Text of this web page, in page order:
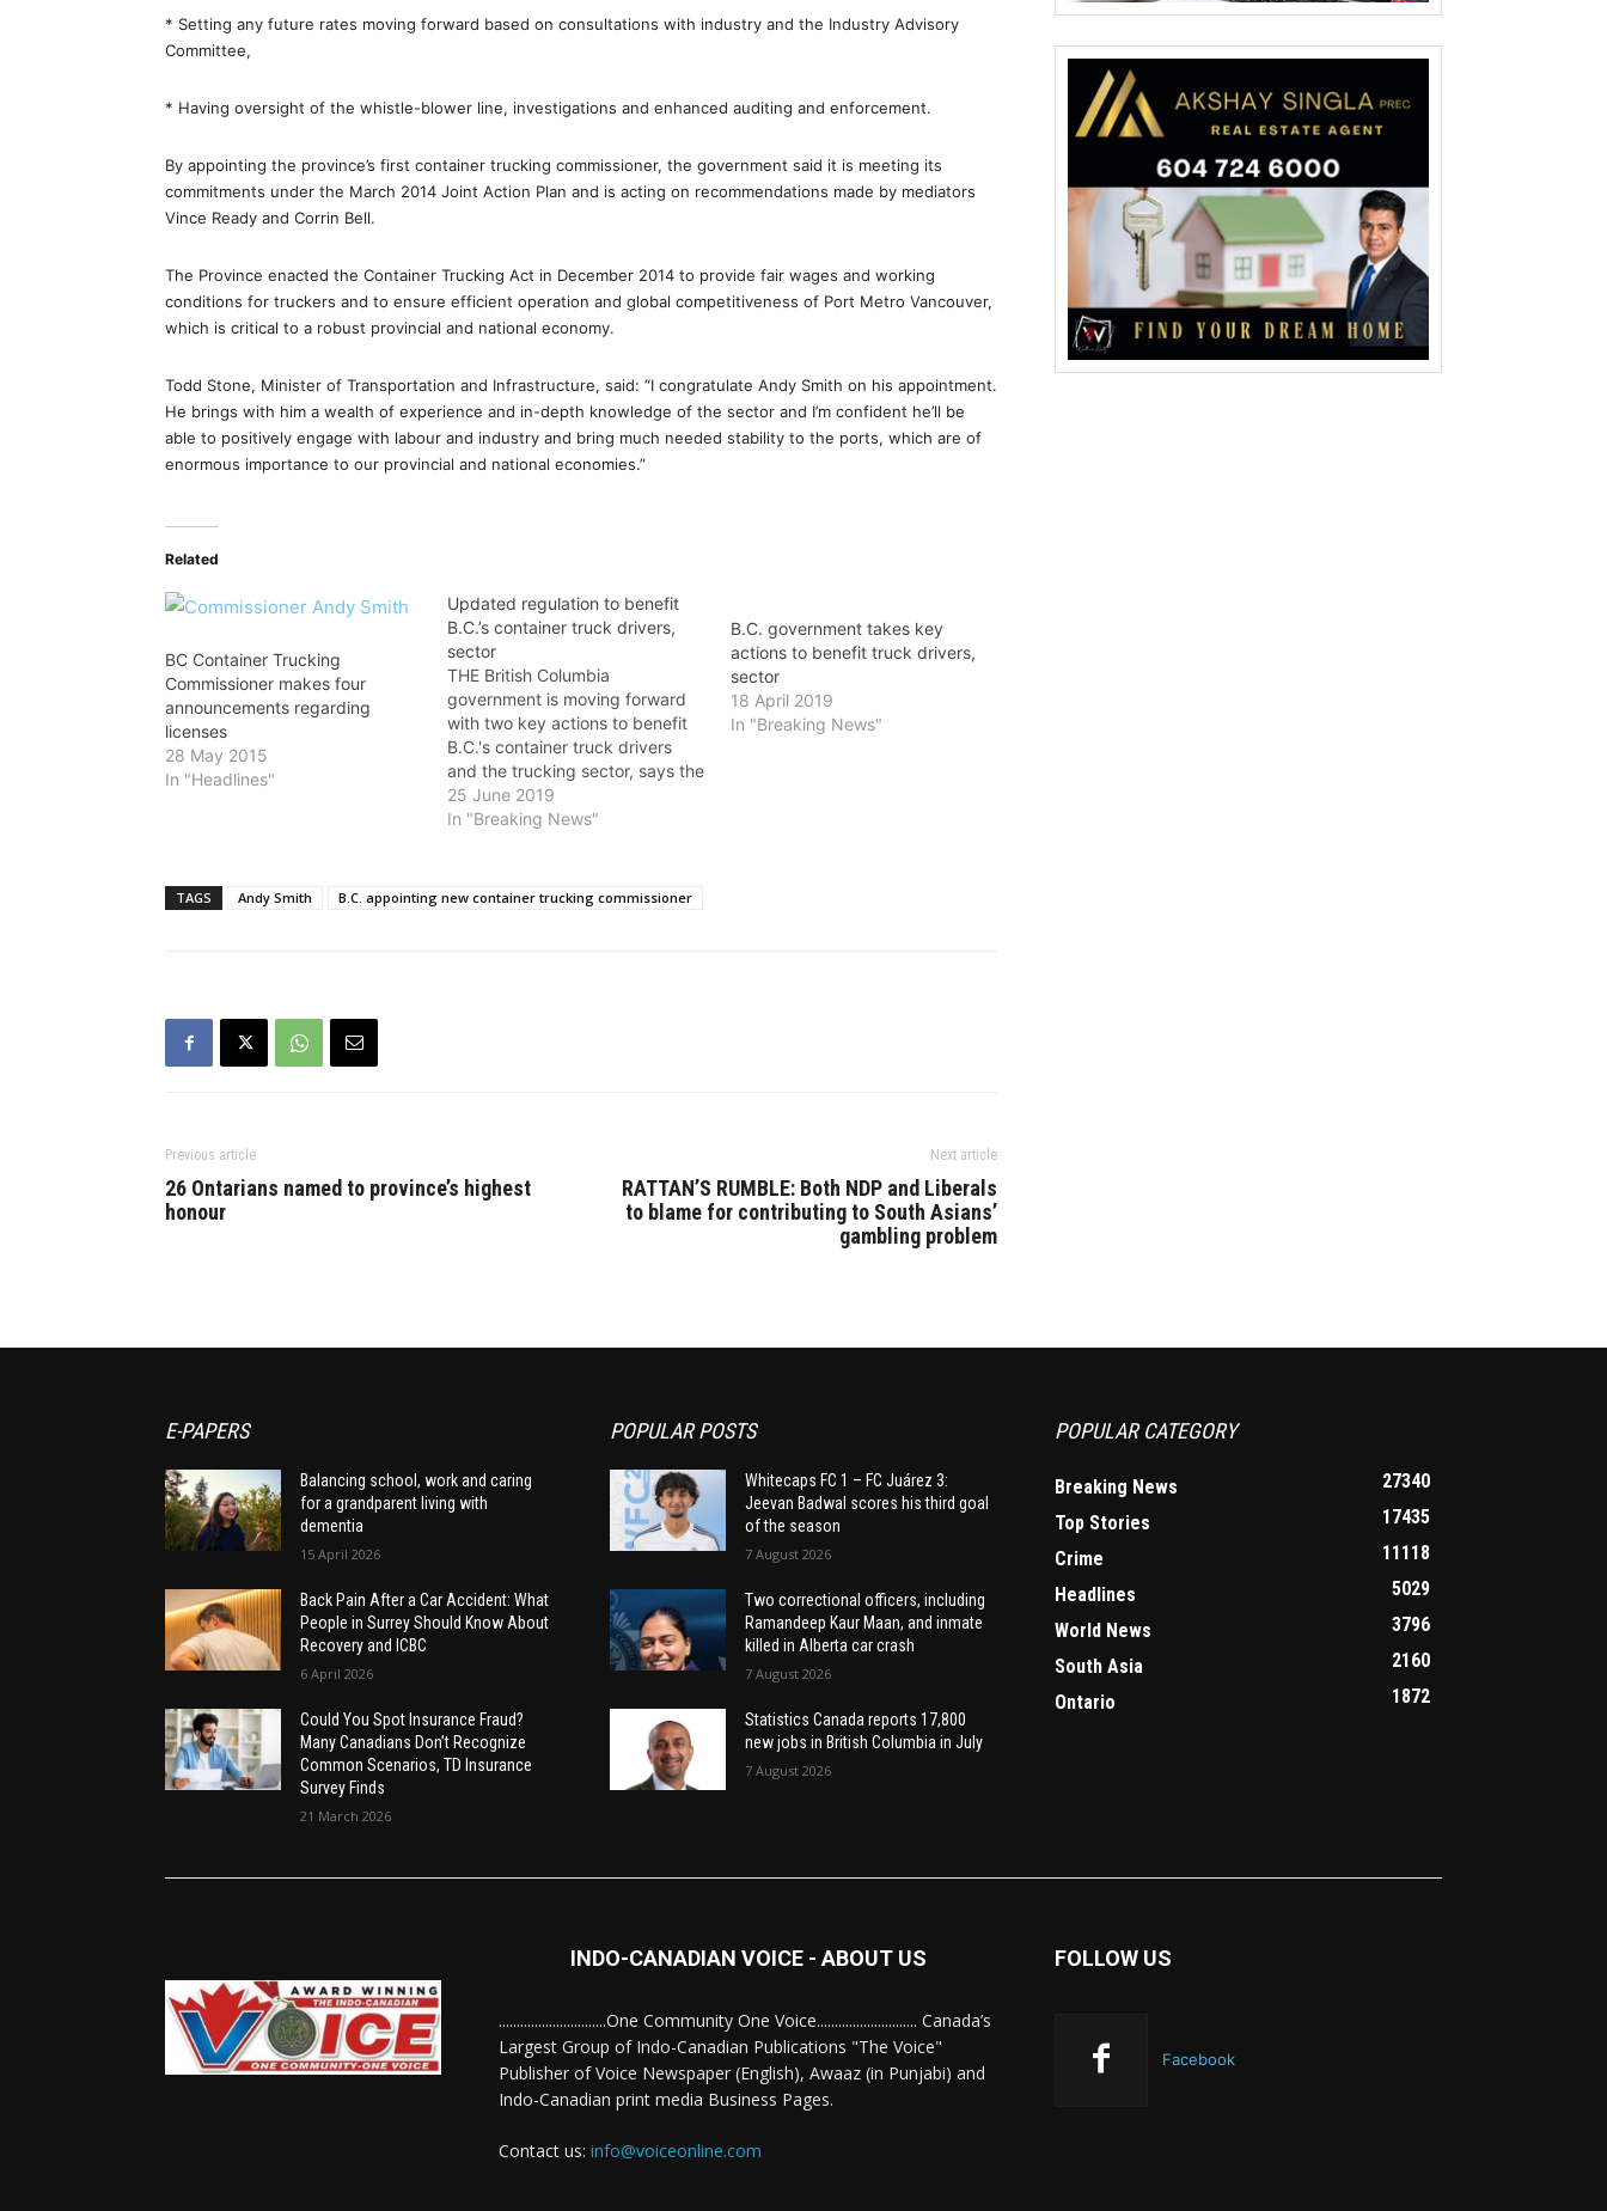
* Setting any future rates moving forward based on consultations with industry and the Industry Advisory
Committee,
* Having oversight of the whistle-blower line, investigations and enhanced auditing and enforcement.
By appointing the province’s first container trucking commissioner, the government said it is meeting its
commitments under the March 2014 Joint Action Plan and is acting on recommendations made by mediators
Vince Ready and Corrin Bell.
The Province enacted the Container Trucking Act in December 2014 to provide fair wages and working
conditions for truckers and to ensure efficient operation and global competitiveness of Port Metro Vancouver,
which is critical to a robust provincial and national economy.
Todd Stone, Minister of Transportation and Infrastructure, said: “I congratulate Andy Smith on his appointment.
He brings with him a wealth of experience and in-depth knowledge of the sector and I’m confident he’ll be
able to positively engage with labour and industry and bring much needed stability to the ports, which are of
enormous importance to our provincial and national economies.”
Related
BC Container Trucking
Commissioner makes four
announcements regarding
licenses
28 May 2015
In "Headlines"
Updated regulation to benefit
B.C.’s container truck drivers,
sector
THE British Columbia
government is moving forward
with two key actions to benefit
B.C.'s container truck drivers
and the trucking sector, says the
Ministry of Transportation and
Infrastructure Effective Monday,
to set rates and fuel surcharges.
25 June 2019
In "Breaking News"
B.C. government takes key
actions to benefit truck drivers,
sector
18 April 2019
In "Breaking News"
TAGS Andy Smith B.C. appointing new container trucking commissioner
Previous article
26 Ontarians named to province’s highest
honour
Next article
RATTAN’S RUMBLE: Both NDP and Liberals
to blame for contributing to South Asians’
gambling problem
E-PAPERS
Balancing school, work and caring
for a grandparent living with
dementia
15 April 2026
Back Pain After a Car Accident: What
People in Surrey Should Know About
Recovery and ICBC
6 April 2026
Could You Spot Insurance Fraud?
Many Canadians Don’t Recognize
Common Scenarios, TD Insurance
Survey Finds
21 March 2026
POPULAR POSTS
Whitecaps FC 1 – FC Juárez 3:
Jeevan Badwal scores his third goal
of the season
7 August 2026
Two correctional officers, including
Ramandeep Kaur Maan, and inmate
killed in Alberta car crash
7 August 2026
Statistics Canada reports 17,800
new jobs in British Columbia in July
7 August 2026
POPULAR CATEGORY
Breaking News
27340
Top Stories
17435
Crime
11118
Headlines
5029
World News
3796
South Asia
2160
Ontario
1872
INDO-CANADIAN VOICE - ABOUT US
..............................One Community One Voice............................ Canada’s
Largest Group of Indo-Canadian Publications "The Voice"
Publisher of Voice Newspaper (English), Awaaz (in Punjabi) and
Indo-Canadian print media Business Pages.
Contact us: info@voiceonline.com
FOLLOW US
Facebook